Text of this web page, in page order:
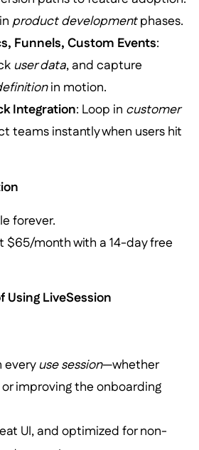
product developmentphases.
Funnels, Custom Events:
user data, and capture
in motion.
Integration: Loop in customer
teams instantly when users hit
forever.
$65/month with a 14-day free
Using LiveSession
everyuse session—whether
improving the onboarding
UI, and optimized for non-